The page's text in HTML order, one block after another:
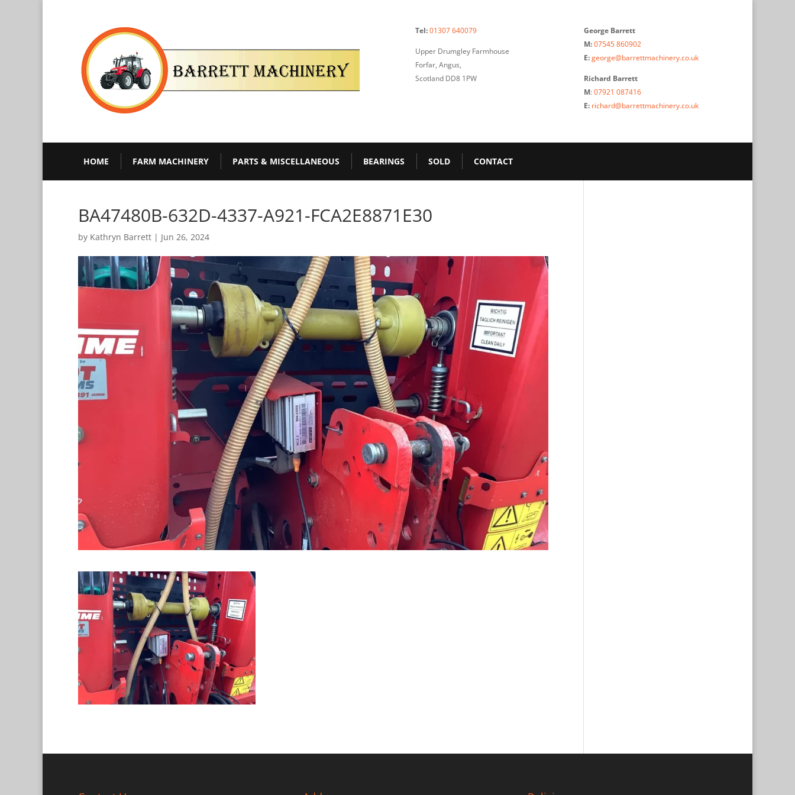
Tel:01307 640079
Upper Drumgley Farmhouse
Forfar, Angus,
Scotland DD8 1PW
George Barrett
M:07545 860902
E:george@barrettmachinery.co.uk
Richard Barrett
M:07921 087416
E: richard@barrettmachinery.co.uk
HOME FARM MACHINERY PARTS & MISCELLANEOUS BEARINGS SOLD CONTACT
BA47480B-632D-4337-A921-FCA2E8871E30
by Kathryn Barrett | Jun 26, 2024